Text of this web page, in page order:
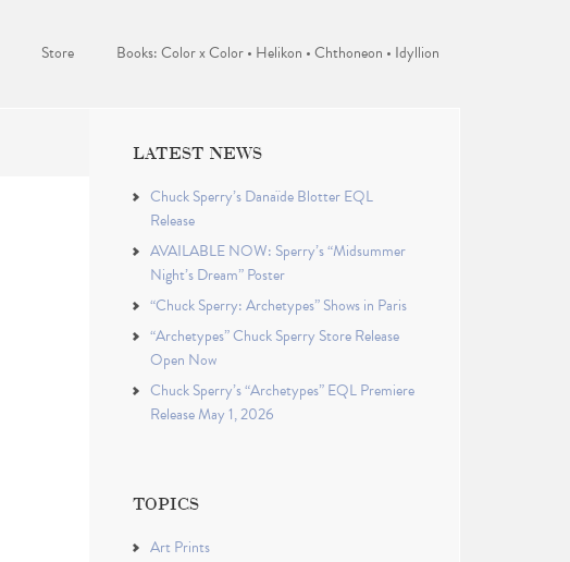
Store Books: Color x Color • Helikon • Chthoneon • Idyllion
LATEST NEWS
Chuck Sperry’s Danaïde Blotter EQL
Release
AVAILABLE NOW: Sperry’s “Midsummer
Night’s Dream” Poster
“Chuck Sperry: Archetypes” Shows in Paris
“Archetypes” Chuck Sperry Store Release
Open Now
Chuck Sperry’s “Archetypes” EQL Premiere
Release May 1, 2026
TOPICS
Art Prints